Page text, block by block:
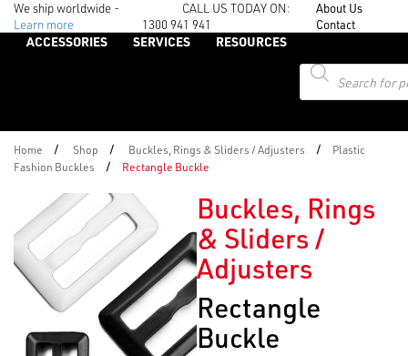
We ship worldwide -
Learn more
CALL US TODAY ON:
1300 941 941
About Us
Contact
ACCESSORIES SERVICES
RESOURCES
Products
search
Home / Shop / Buckles, Rings & Sliders / Adjusters /
Plastic
Fashion Buckles
/ Rectangle Buckle
Buckles, Rings
& Sliders /
Adjusters
Rectangle
Buckle